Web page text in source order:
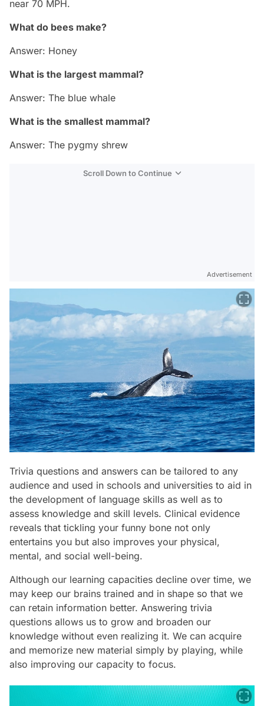
near 70 MPH.
What do bees make?
Answer: Honey
What is the largest mammal?
Answer: The blue whale
What is the smallest mammal?
Answer: The pygmy shrew
Scroll Down to Continue
Advertisement
Trivia questions and answers can be tailored to any
audience and used in schools and universities to aid in
the development of language skills as well as to
assess knowledge and skill levels. Clinical evidence
reveals that tickling your funny bone not only
entertains you but also improves your physical,
mental, and social well-being.
Although our learning capacities decline over time, we
may keep our brains trained and in shape so that we
can retain information better. Answering trivia
questions allows us to grow and broaden our
knowledge without even realizing it. We can acquire
and memorize new material simply by playing, while
also improving our capacity to focus.